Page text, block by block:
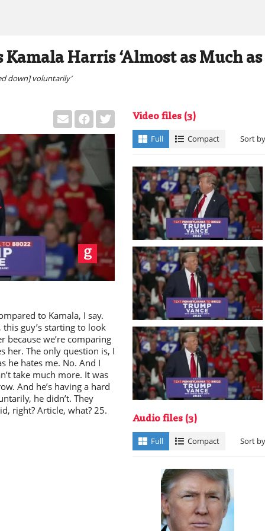
Harris ‘Almost as Much as
down] voluntarily’
to Kamala, I say.
guy’s starting to look
because we’re comparing
her. The only question is, I
he hates me. No. And I
take much more. It was
And he’s having a hard
he didn’t. They
right? Article, what? 25.
Video files (3)
Full Compact Sort by
Audio files (3)
Full Compact Sort by